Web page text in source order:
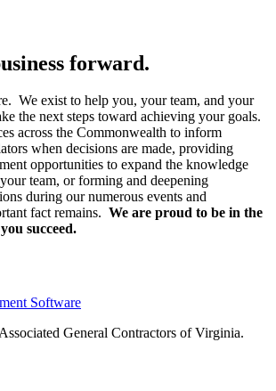
forward.
We exist to help you, your team, and your
the next steps toward achieving your goals.
across the Commonwealth to inform
when decisions are made, providing
opportunities to expand the knowledge
team, or forming and deepening
during our numerous events and
fact remains. We are proud to be in the
succeed.
Software
General Contractors of Virginia.